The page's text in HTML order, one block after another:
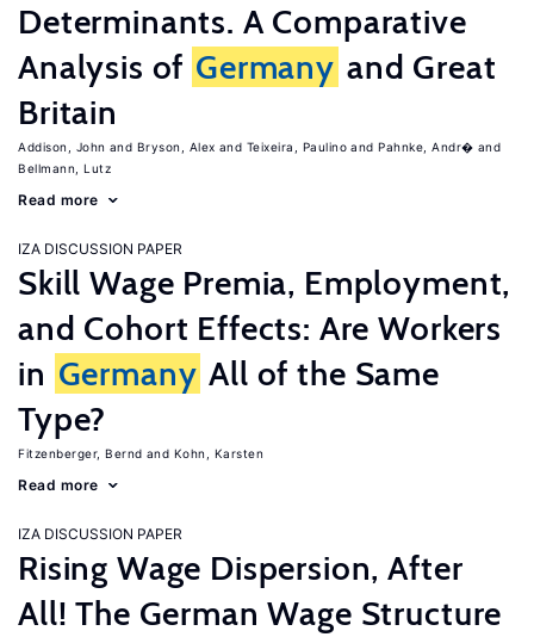
Determinants. A Comparative
Analysis of Germany and Great
Britain
Addison, John Bryson, Alex Teixeira, Paulino
Pahnke, Andr�
Bellmann, Lutz
Read more
IZA DISCUSSION PAPER
Skill Wage Premia, Employment,
and Cohort Effects: Are Workers
in Germany All of the Same
Type?
Fitzenberger, Bernd Kohn, Karsten
Read more
IZA DISCUSSION PAPER
Rising Wage Dispersion, After
All! The German Wage Structure